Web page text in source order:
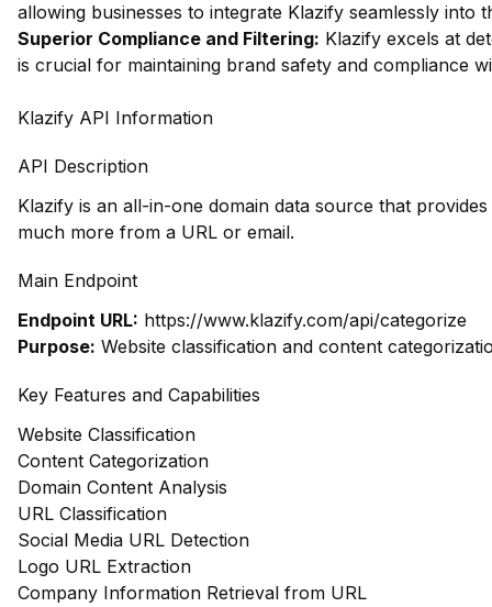
allowing businesses to integrate Klazify seamlessly into
Superior Compliance and Filtering: Klazify excels at
is crucial for maintaining brand safety and compliance
Klazify API Information
API Description
Klazify is an all-in-one domain data source that
much more from a URL or email.
Main Endpoint
Endpoint URL: https://www.klazify.com/api/categorize
Purpose: Website classification and content
Key Features and Capabilities
Website Classification
Content Categorization
Domain Content Analysis
URL Classification
Social Media URL Detection
Logo URL Extraction
Company Information Retrieval from URL